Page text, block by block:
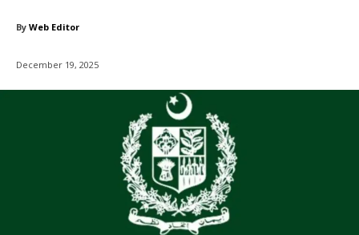
By Web Editor
December 19, 2025